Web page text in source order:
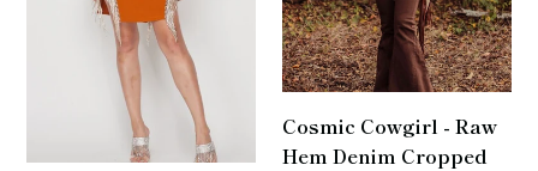
/
Jacket
Cosmic Cowgirl - Raw
Hem Denim Cropped